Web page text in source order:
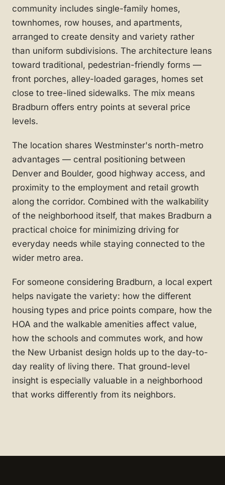
community includes single-family homes,
townhomes, row houses, and apartments,
arranged to create density and variety rather
than uniform subdivisions. The architecture leans
toward traditional, pedestrian-friendly forms —
front porches, alley-loaded garages, homes set
close to tree-lined sidewalks. The mix means
Bradburn offers entry points at several price
levels.
The location shares Westminster's north-metro
advantages — central positioning between
Denver and Boulder, good highway access, and
proximity to the employment and retail growth
along the corridor. Combined with the walkability
of the neighborhood itself, that makes Bradburn a
practical choice for minimizing driving for
everyday needs while staying connected to the
wider metro area.
For someone considering Bradburn, a local expert
helps navigate the variety: how the different
housing types and price points compare, how the
HOA and the walkable amenities affect value,
how the schools and commutes work, and how
the New Urbanist design holds up to the day-to-
day reality of living there. That ground-level
insight is especially valuable in a neighborhood
that works differently from its neighbors.